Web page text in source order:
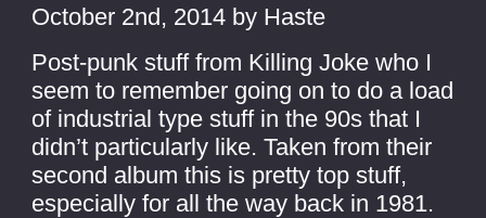
October 2nd, 2014 by Haste
Post-punk stuff from Killing Joke who I
seem to remember going on to do a load
of industrial type stuff in the 90s that I
didn’t particularly like. Taken from their
second album this is pretty top stuff,
especially for all the way back in 1981.